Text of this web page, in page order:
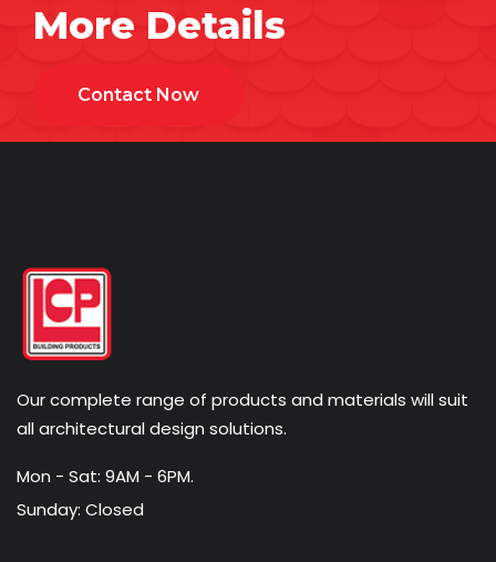
More Details
Contact Now
Our complete range of products and materials will suit
all architectural design solutions.
Mon - Sat: 9AM - 6PM.
Sunday: Closed